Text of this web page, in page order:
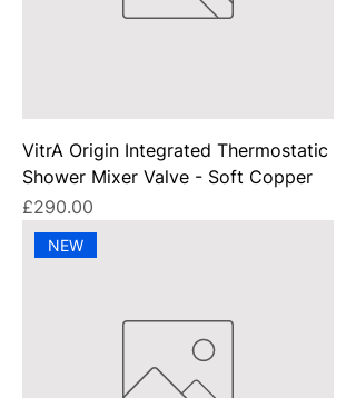
VitrA Origin Integrated Thermostatic
Shower Mixer Valve - Soft Copper
Price
£290.00
NEW